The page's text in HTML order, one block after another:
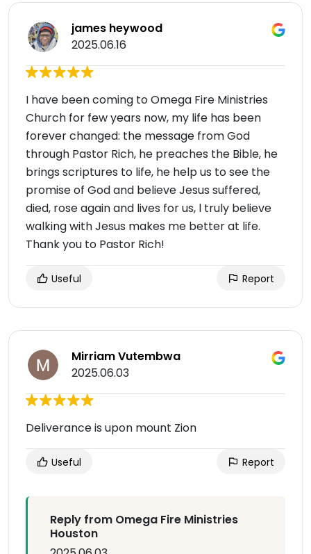
james heywood
2025.06.16
I have been coming to Omega Fire Ministries
Church for few years now, my life has been
forever changed: the message from God
through Pastor Rich, he preaches the Bible, he
brings scriptures to life, he help us to see the
promise of God and believe Jesus suffered,
died, rose again and lives for us, l truly believe
walking with Jesus makes me better at life.
Thank you to Pastor Rich!
Useful Report
Mirriam Vutembwa
2025.06.03
Deliverance is upon mount Zion
Useful Report
Reply from Omega Fire Ministries
Houston